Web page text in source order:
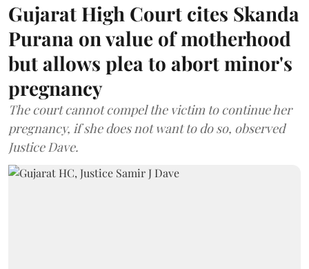
Gujarat High Court cites Skanda
Purana on value of motherhood
but allows plea to abort minor's
pregnancy
The court cannot compel the victim to continue her
pregnancy, if she does not want to do so, observed
Justice Dave.